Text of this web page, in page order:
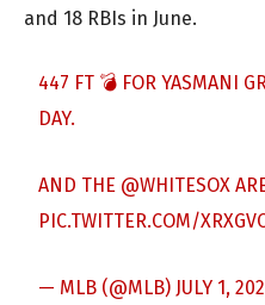
and 18 RBIs in June.
447 FT 💣 FOR YASMANI
DAY.
AND THE @WHITESOX
PIC.TWITTER.COM/
— MLB (@MLB) JULY 1,